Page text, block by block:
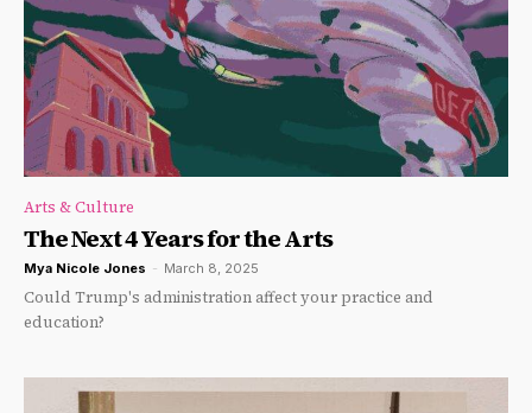
Arts & Culture
The Next 4 Years for the Arts
Mya Nicole Jones - March 8, 2025
Could Trump's administration affect your practice and
education?